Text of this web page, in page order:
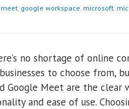
, google workspace microsoft,
no shortage of online
to choose from,
Google Meet are the clear
and ease of use.